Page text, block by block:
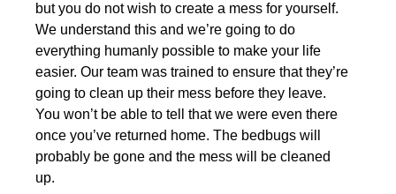
but you do not wish to create a mess for yourself.
We understand this and we’re going to do
everything humanly possible to make your life
easier. Our team was trained to ensure that they’re
going to clean up their mess before they leave.
You won’t be able to tell that we were even there
once you’ve returned home. The bedbugs will
probably be gone and the mess will be cleaned
up.